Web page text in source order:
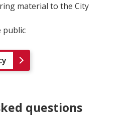
material to the City
public
questions